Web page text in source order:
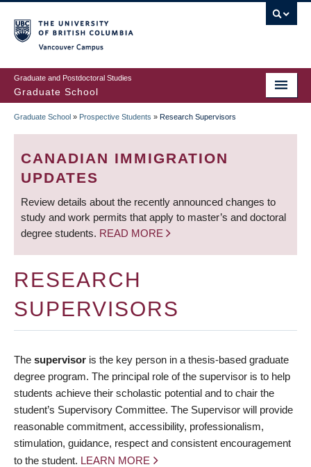
to
main
content
Graduate and Postdoctoral Studies
Graduate School
BREADCRUMB
Graduate School » Prospective Students » Research Supervisors
CANADIAN IMMIGRATION
UPDATES
Review details about the recently announced changes to
study and work permits that apply to master’s and doctoral
degree students. READ MORE
RESEARCH
SUPERVISORS
The supervisor is the key person in a thesis-based graduate
degree program. The principal role of the supervisor is to help
students achieve their scholastic potential and to chair the
student’s Supervisory Committee. The Supervisor will provide
reasonable commitment, accessibility, professionalism,
stimulation, guidance, respect and consistent encouragement
to the student. LEARN MORE